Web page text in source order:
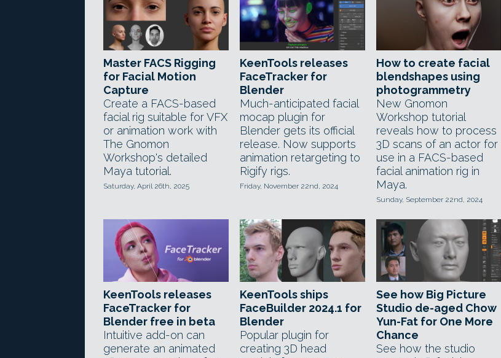
Master FACS Rigging
for Facial Motion
Capture
Create a FACS-based
facial rig suitable for VFX
or animation work with
The Gnomon
Workshop's detailed
Maya tutorial.
Saturday, April 26th, 2025
KeenTools releases
FaceTracker for
Blender
Much-anticipated facial
mocap plugin for
Blender gets its official
release. Now supports
animation retargeting to
Rigify rigs.
Friday, November 22nd, 2024
How to create facial
blendshapes using
photogrammetry
New Gnomon
Workshop tutorial
reveals how to process
3D scans of an actor for
use in a FACS-based
facial animation rig in
Maya.
Sunday, September 22nd, 2024
KeenTools releases
FaceTracker for
Blender free in beta
Intuitive add-on can
generate an animated
KeenTools ships
FaceBuilder 2024.1 for
Blender
Popular plugin for
creating 3D head
See how Big Picture
Studio de-aged Chow
Yun-Fat for One More
Chance
See how the studio